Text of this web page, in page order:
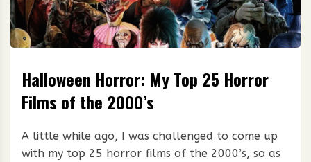
Halloween Horror: My Top 25 Horror
Films of the 2000’s
A little while ago, I was challenged to come up
with my top 25 horror films of the 2000’s, so as